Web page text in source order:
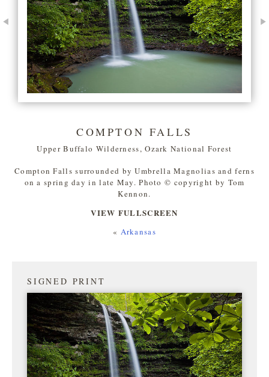
COMPTON FALLS
Upper Buffalo Wilderness, Ozark National Forest
Compton Falls surrounded by Umbrella Magnolias and ferns
on a spring day in late May. Photo © copyright by Tom
Kennon.
VIEW FULLSCREEN
« Arkansas
SIGNED PRINT